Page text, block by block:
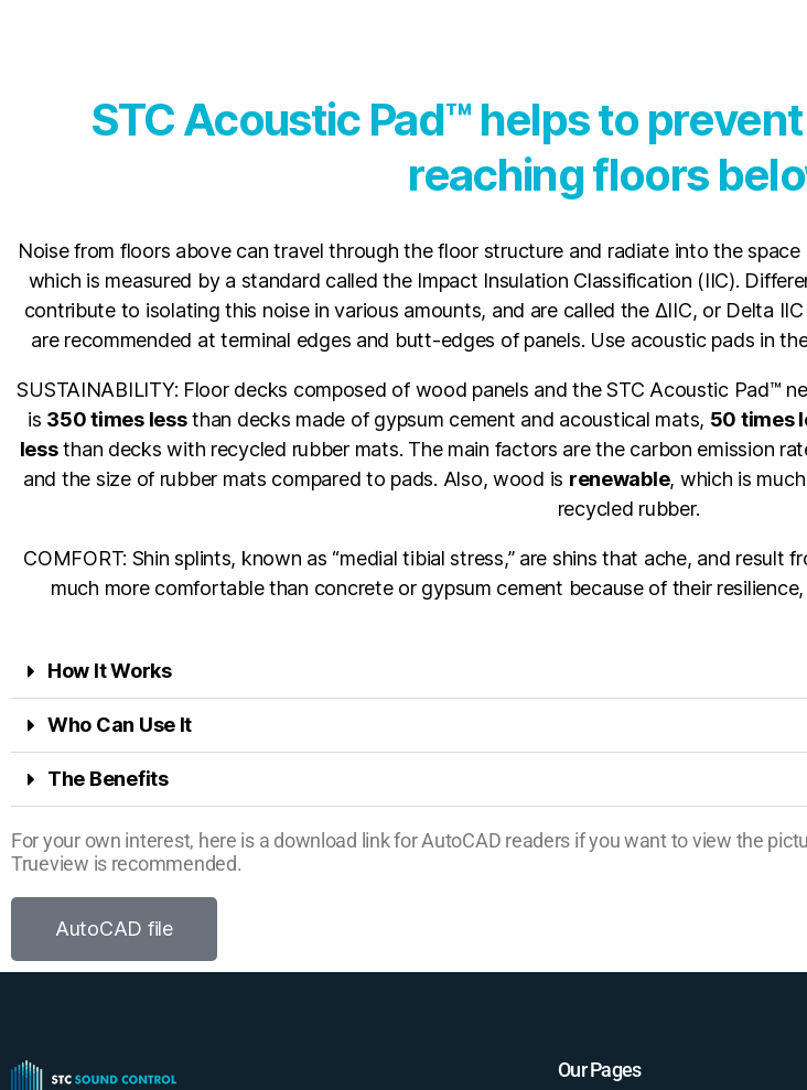
STC Acoustic Pad™ helps to
reaching floors
Noise from floors above can travel through the floor structure and radiate into the
which is measured by a standard called the Impact Insulation Classification (IIC).
contribute to isolating this noise in various amounts, and are called the ΔIIC, or Delta
are recommended at terminal edges and butt-edges of panels. Use acoustic pads in
SUSTAINABILITY: Floor decks composed of wood panels and the STC Acoustic Pad™
is 350 times lessthan decks made of gypsum cement and acoustical mats, 50 times
lessthan decks with recycled rubber mats. The main factors are the carbon emission
and the size of rubber mats compared to pads. Also, wood is renewable, which is
recycled rubber.
COMFORT: Shin splints, known as “medial tibial stress,” are shins that ache, and result
much more comfortable than concrete or gypsum cement because of their
How It Works
Who Can Use It
The Benefits
For your own interest, here is a download link for AutoCAD readers if you want to view the
Trueview is recommended.
AutoCAD file
Our Pages